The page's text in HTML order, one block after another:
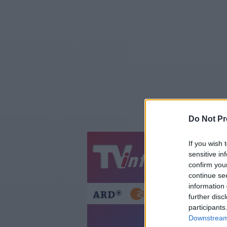
Do Not
If you wish
sensitive
confirm
continue
information
further
Jetzt
Heute